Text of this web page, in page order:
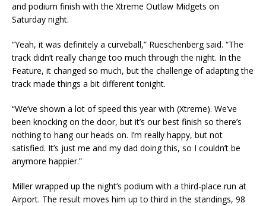
and podium finish with the Xtreme Outlaw Midgets on
Saturday night.
“Yeah, it was definitely a curveball,” Rueschenberg said. “The
track didn’t really change too much through the night. In the
Feature, it changed so much, but the challenge of adapting the
track made things a bit different tonight.
“We’ve shown a lot of speed this year with (Xtreme). We’ve
been knocking on the door, but it’s our best finish so there’s
nothing to hang our heads on. I’m really happy, but not
satisfied. It’s just me and my dad doing this, so I couldn’t be
anymore happier.”
Miller wrapped up the night’s podium with a third-place run at
Airport. The result moves him up to third in the standings, 98